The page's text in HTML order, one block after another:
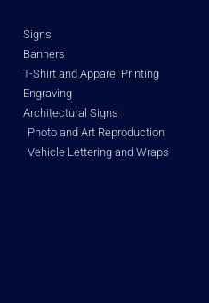
Signs
Banners
T-Shirt and Apparel Printing
Engraving
Architectural Signs
Photo and Art Reproduction
Vehicle Lettering and Wraps